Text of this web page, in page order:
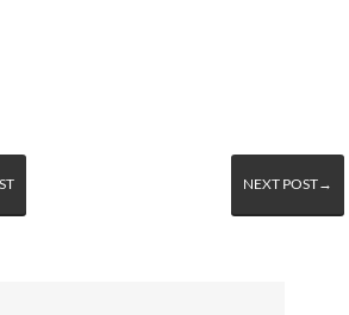
NEXT POST→